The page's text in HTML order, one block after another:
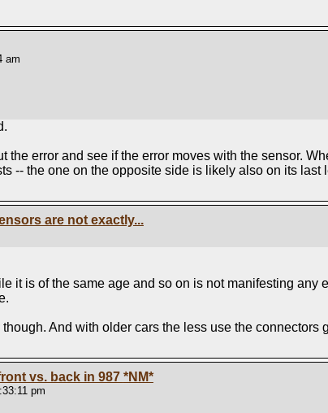
am
the error and see if the error moves with the sensor.
-- the one on the opposite side is likely also on its last
are not exactly...
it is of the same age and so on is not manifesting any
And with older cars the less use the connectors
vs. back in 987 *NM*
pm